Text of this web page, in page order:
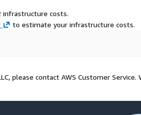
infrastructure costs.
to estimate your infrastructure costs.
please contact AWS Customer Service.